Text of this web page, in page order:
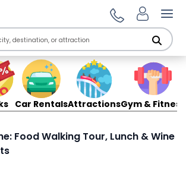
Car RentalsAttractionsGym & Fitness
Food Walking Tour, Lunch & Wine